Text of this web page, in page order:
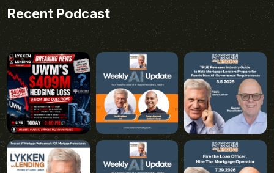
Recent Podcast